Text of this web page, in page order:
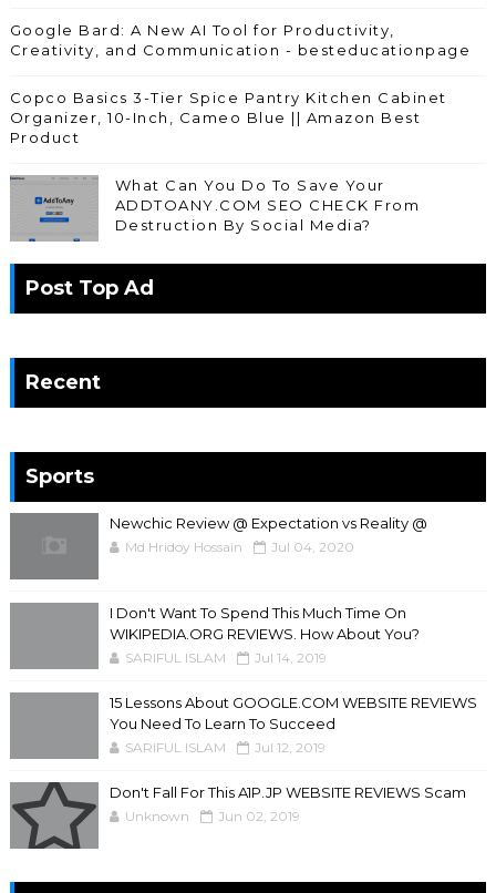
Google Bard: A New AI Tool for Productivity,
Creativity, and Communication - besteducationpage
Copco Basics 3-Tier Spice Pantry Kitchen Cabinet
Organizer, 10-Inch, Cameo Blue || Amazon Best
Product
What Can You Do To Save Your
ADDTOANY.COM SEO CHECK From
Destruction By Social Media?
Post Top Ad
Recent
Sports
Newchic Review @ Expectation vs Reality @
Md Hridoy Hossain Jul 04, 2020
I Don't Want To Spend This Much Time On
WIKIPEDIA.ORG REVIEWS. How About You?
SARIFUL ISLAM Jul 14, 2019
15 Lessons About GOOGLE.COM WEBSITE REVIEWS
You Need To Learn To Succeed
SARIFUL ISLAM Jul 12, 2019
Don't Fall For This A1P.JP WEBSITE REVIEWS Scam
Unknown Jun 02, 2019